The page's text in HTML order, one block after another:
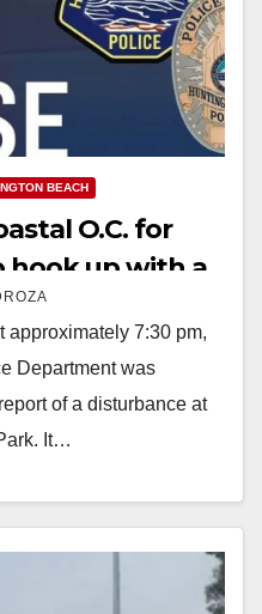
BEACH
O.C. for
hook up with a
approximately 7:30 pm,
Department was
of a disturbance at
It…